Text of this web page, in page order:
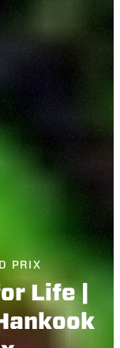
PRIX
Life |